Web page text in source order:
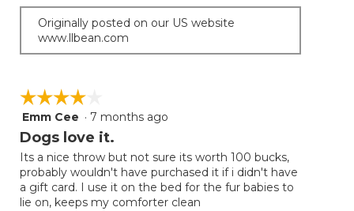
Originally posted on our US website
www.llbean.com
☆☆☆☆☆
☆☆☆☆☆
4
out
5
stars.
Emm Cee · 7 months ago
Dogs love it.
Its a nice throw but not sure its worth 100 bucks,
probably wouldn't have purchased it if i didn't have
a gift card. I use it on the bed for the fur babies to
lie on, keeps my comforter clean